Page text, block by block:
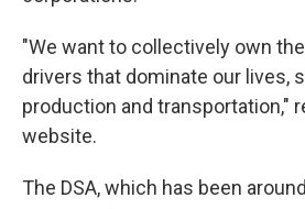
"We want to collectively own
drivers that dominate our lives,
production and transportation,"
website.
The DSA, which has been